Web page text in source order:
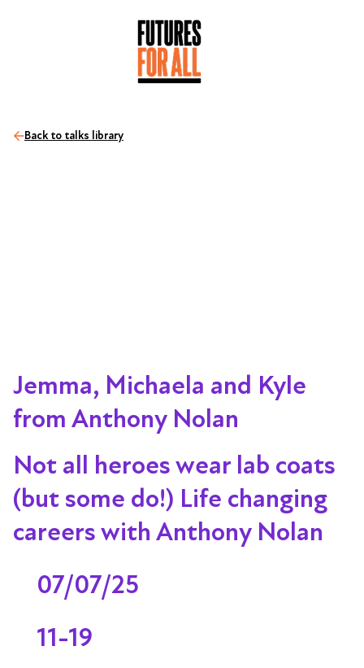
Jemma, Michaela and Kyle
from Anthony Nolan
Not all heroes wear lab coats
(but some do!) Life changing
careers with Anthony Nolan
07/07/25
11-19
Back to talks library